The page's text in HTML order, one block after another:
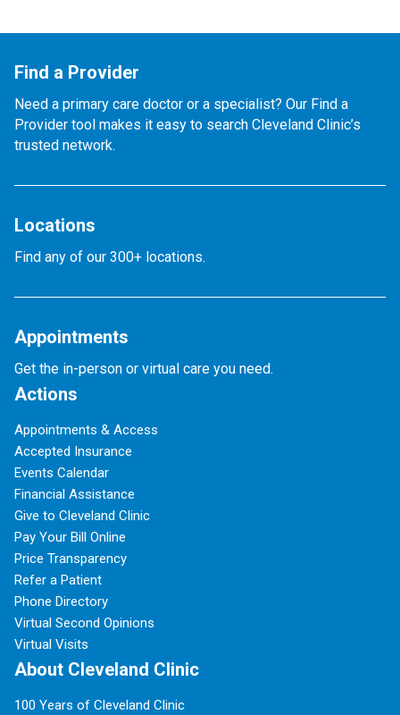
Find a Provider
Need a primary care doctor or a specialist? Our Find a
Provider tool makes it easy to search Cleveland Clinic’s
trusted network.
Locations
Find any of our 300+ locations.
Appointments
Get the in-person or virtual care you need.
Actions
Appointments & Access
Accepted Insurance
Events Calendar
Financial Assistance
Give to Cleveland Clinic
Pay Your Bill Online
Price Transparency
Refer a Patient
Phone Directory
Virtual Second Opinions
Virtual Visits
About Cleveland Clinic
100 Years of Cleveland Clinic